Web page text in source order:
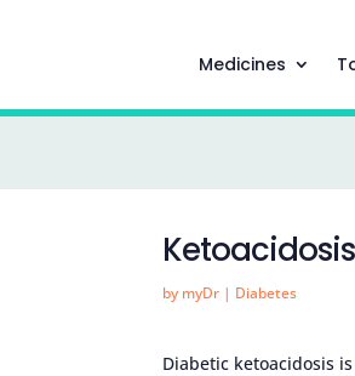
Medicines
by myDr | Diabetes
Diabetic ketoacidosis